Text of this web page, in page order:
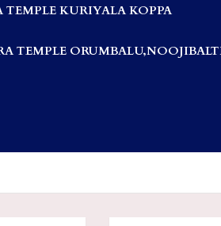
KURIYALA KOPPA
TEMPLE